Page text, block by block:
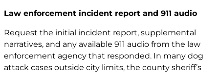
Law enforcement incident report and 911 audio
Request the initial incident report, supplemental
narratives, and any available 911 audio from the law
enforcement agency that responded. In many dog
attack cases outside city limits, the county sheriff’s